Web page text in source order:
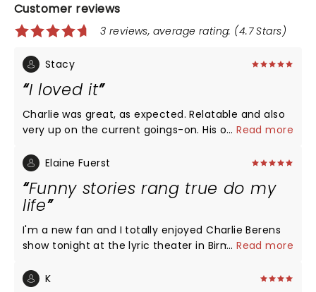
Customer reviews
3 reviews, average rating: (4.7 Stars)
Stacy
I loved it
Charlie was great, as expected. Relatable and also
very up on the current goings-on. His openers were
buddy, Jerry, who moved back to Wisconsin before
Charlie, keep up the good fight.
...Read more
Elaine Fuerst
Funny stories rang true do my
life
I'm a new fan and I totally enjoyed Charlie Berens
show tonight at the lyric theater in Birmingham. It
hilarious events from his family experiences that
...Read more
K